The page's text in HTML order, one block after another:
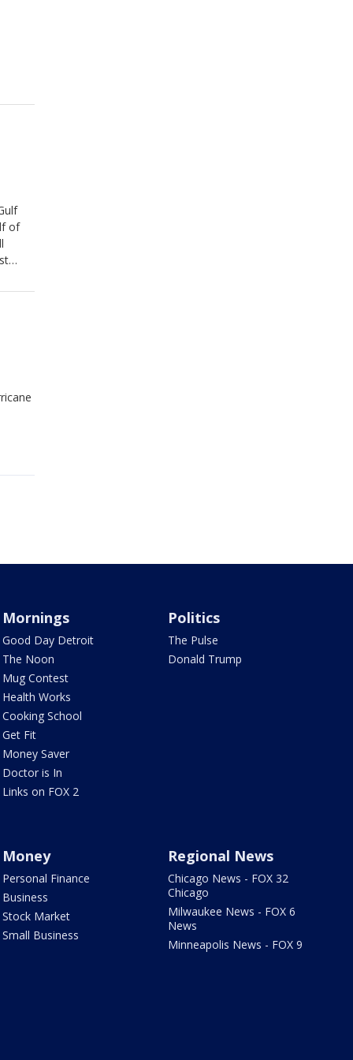
of
Mornings
Good Day Detroit
The Noon
Mug Contest
Health Works
Cooking School
Get Fit
Money Saver
Doctor is In
Links on FOX 2
Politics
The Pulse
Donald Trump
Money
Personal Finance
Business
Stock Market
Small Business
Regional News
Chicago News - FOX 32
Chicago
Milwaukee News - FOX 6
News
Minneapolis News - FOX 9